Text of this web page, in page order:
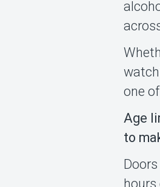
one
Age
to
hours